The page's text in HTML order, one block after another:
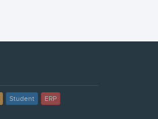
Student ERP